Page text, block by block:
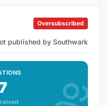
Oversubscribed
published by Southwark